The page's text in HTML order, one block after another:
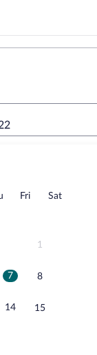
Thursday
FriFridaySatSaturday
1
7 8
14 15